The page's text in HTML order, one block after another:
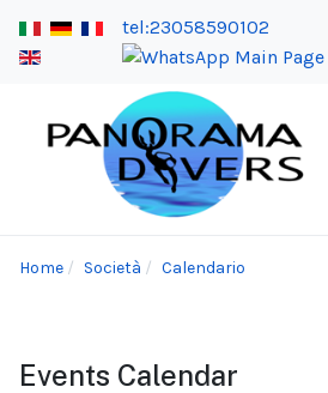
tel:23058590102
Home Società Calendario
Events Calendar